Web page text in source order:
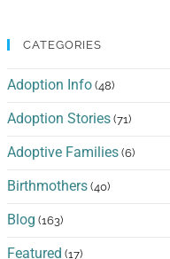
CATEGORIES
Adoption Info (48)
Adoption Stories (71)
Adoptive Families (6)
Birthmothers (40)
Blog (163)
Featured (17)